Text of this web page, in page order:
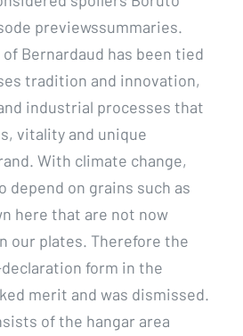
previewssummaries.
Bernardaud has been tied
tradition and innovation,
industrial processes that
vitality and unique
With climate change,
depend on grains such as
here that are not now
our plates. Therefore the
form in the
merit and was dismissed.
of the hangar area